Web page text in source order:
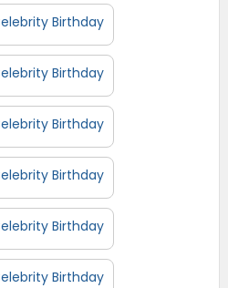
Birthday
Birthday
Birthday
Birthday
Birthday
Birthday